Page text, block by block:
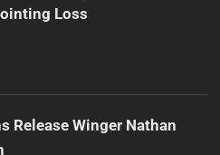
Loss
Release Winger Nathan